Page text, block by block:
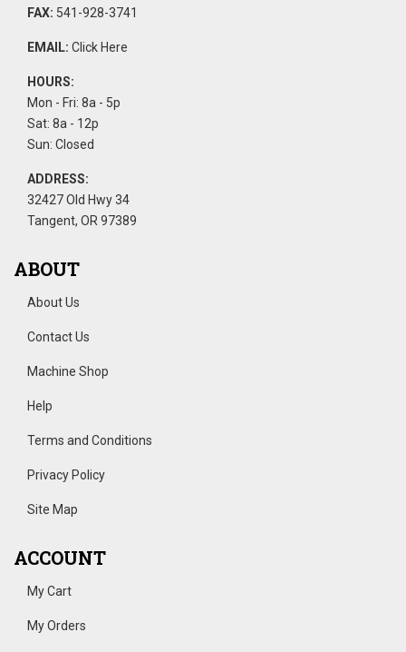
FAX: 541-928-3741
EMAIL: Click Here
HOURS:
Mon - Fri: 8a - 5p
Sat: 8a - 12p
Sun: Closed
ADDRESS:
32427 Old Hwy 34
Tangent, OR 97389
ABOUT
About Us
Contact Us
Machine Shop
Help
Terms and Conditions
Privacy Policy
Site Map
ACCOUNT
My Cart
My Orders